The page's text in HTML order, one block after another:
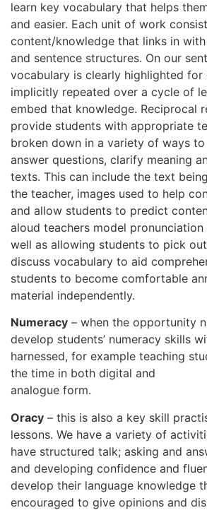
learn key vocabulary that helps
and easier. Each unit of work
content/knowledge that links in
and sentence structures. On our
vocabulary is clearly highlighted for
implicitly repeated over a cycle of
embed that knowledge. Reciprocal
provide students with appropriate
broken down in a variety of ways
answer questions, clarify meaning
texts. This can include the text
the teacher, images used to help
and allow students to predict
aloud teachers model
well as allowing students to pick
discuss vocabulary to aid
students to become comfortable
material independently.
Numeracy – when the opportunity
develop students’ numeracy skills
harnessed, for example teaching
the time in both digital and
analogue form.
Oracy – this is also a key skill
lessons. We have a variety of
have structured talk; asking and
and developing confidence and
develop their language knowledge
encouraged to give opinions and